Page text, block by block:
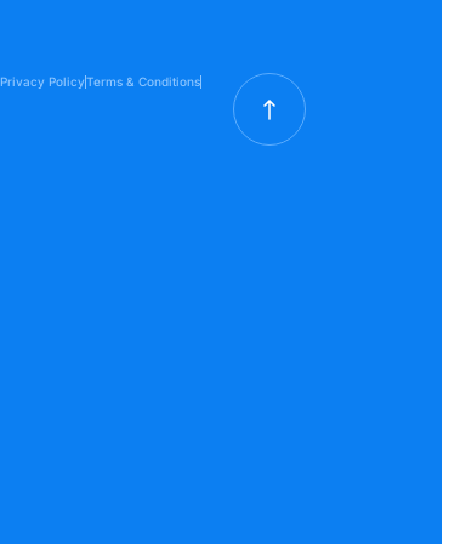
Privacy PolicyTerms & Conditions